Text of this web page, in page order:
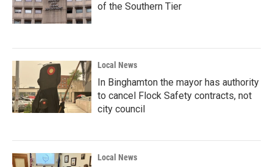
of the Southern Tier
Local News
In Binghamton the mayor has authority
to cancel Flock Safety contracts, not
city council
Local News